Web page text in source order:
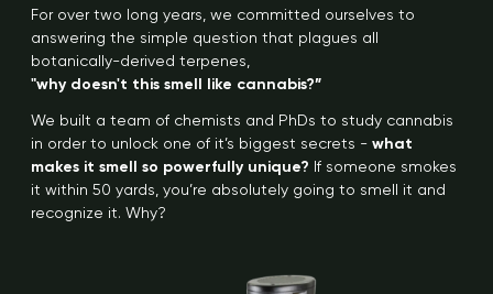
For over two long years, we committed ourselves to
answering the simple question that plagues all
botanically-derived terpenes,
"why doesn't this smell like cannabis?”
We built a team of chemists and PhDs to study cannabis
in order to unlock one of it’s biggest secrets - what
makes it smell so powerfully unique? If someone smokes
it within 50 yards, you’re absolutely going to smell it and
recognize it. Why?